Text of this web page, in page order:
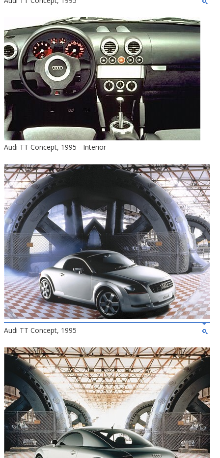
Audi TT Concept, 1995 - Interior
Audi TT Concept, 1995